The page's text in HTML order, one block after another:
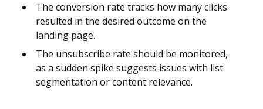
The conversion rate tracks how many clicks
resulted in the desired outcome on the
landing page.
The unsubscribe rate should be monitored,
as a sudden spike suggests issues with list
segmentation or content relevance.